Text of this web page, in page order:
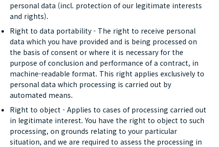
personal data (incl. protection of our legitimate interests
and rights).
Right to data portability - The right to receive personal
data which you have provided and is being processed on
the basis of consent or where it is necessary for the
purpose of conclusion and performance of a contract, in
machine-readable format. This right applies exclusively to
personal data which processing is carried out by
automated means.
Right to object - Applies to cases of processing carried out
in legitimate interest. You have the right to object to such
processing, on grounds relating to your particular
situation, and we are required to assess the processing in